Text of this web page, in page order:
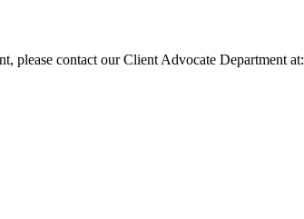
please contact our Client Advocate Department at: